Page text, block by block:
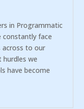
in Programmatic
constantly face
across to our
we
have become